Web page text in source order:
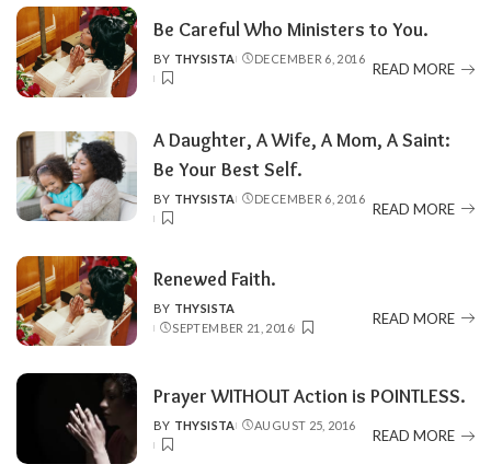
Be Careful Who Ministers to You.
POSTED
BY
BY THYSISTA DECEMBER 6, 2016
READ MORE
A Daughter, A Wife, A Mom, A Saint:
Be Your Best Self.
POSTED
BY
BY THYSISTA DECEMBER 6, 2016
READ MORE
Renewed Faith‏.
POSTED
BY
BY THYSISTA
SEPTEMBER 21, 2016
READ MORE
Prayer WITHOUT Action is POINTLESS.
POSTED
BY
BY THYSISTA AUGUST 25, 2016
READ MORE